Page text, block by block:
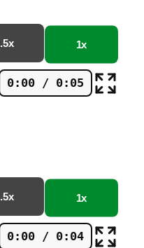
.5x 1x
0:00 / 0:05
.5x 1x
0:00 / 0:04